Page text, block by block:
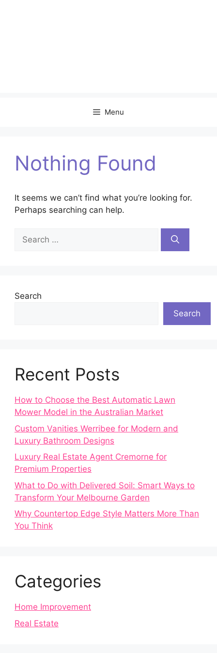
Menu
Nothing Found
It seems we can’t find what you’re looking for.
Perhaps searching can help.
Search
for:
Search
Search
Recent Posts
How to Choose the Best Automatic Lawn
Mower Model in the Australian Market
Custom Vanities Werribee for Modern and
Luxury Bathroom Designs
Luxury Real Estate Agent Cremorne for
Premium Properties
What to Do with Delivered Soil: Smart Ways to
Transform Your Melbourne Garden
Why Countertop Edge Style Matters More Than
You Think
Categories
Home Improvement
Real Estate